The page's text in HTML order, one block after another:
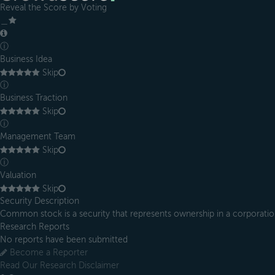
Reveal the Score by Voting
ⓘ
Business Idea
Skip
ⓘ
Business Traction
Skip
ⓘ
Management Team
Skip
ⓘ
Valuation
Skip
Security Description
Common stock is a security that represents ownership in a
Research Reports
No reports have been submitted
Become a Reporter
Read Our Research Disclaimer